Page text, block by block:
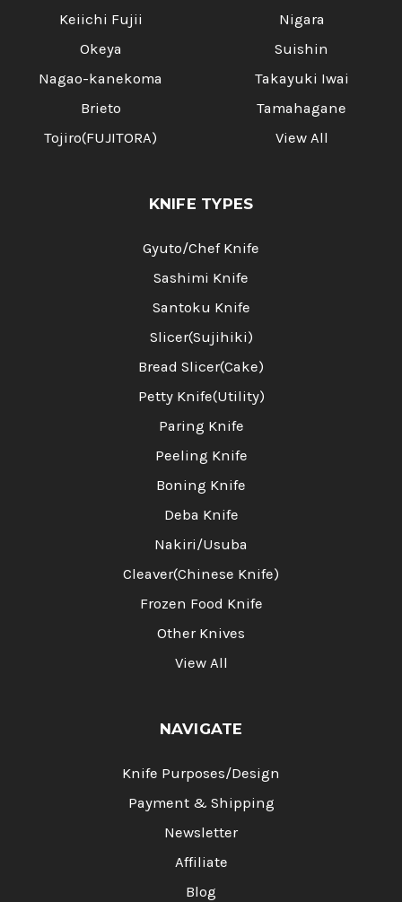
Keiichi Fujii
Okeya
Nagao-kanekoma
Brieto
Tojiro(FUJITORA)
Nigara
Suishin
Takayuki Iwai
Tamahagane
View All
KNIFE TYPES
Gyuto/Chef Knife
Sashimi Knife
Santoku Knife
Slicer(Sujihiki)
Bread Slicer(Cake)
Petty Knife(Utility)
Paring Knife
Peeling Knife
Boning Knife
Deba Knife
Nakiri/Usuba
Cleaver(Chinese Knife)
Frozen Food Knife
Other Knives
View All
NAVIGATE
Knife Purposes/Design
Payment & Shipping
Newsletter
Affiliate
Blog